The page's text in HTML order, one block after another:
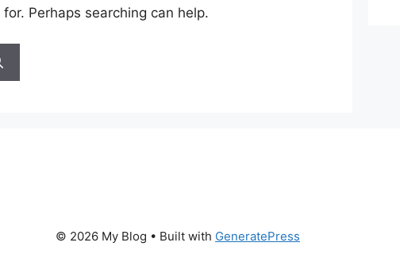
Perhaps searching can help.
© 2026 My Blog • Built with GeneratePress